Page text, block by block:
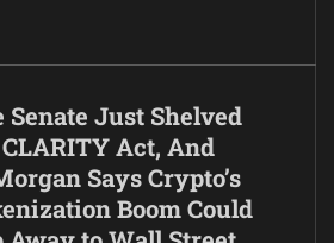
Senate Just Shelved
Act, And
Says Crypto’s
Boom Could